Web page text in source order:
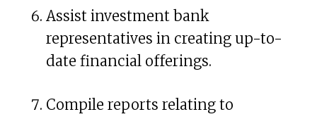
Assist investment bank
representatives in creating up-to-
date financial offerings.
Compile reports relating to